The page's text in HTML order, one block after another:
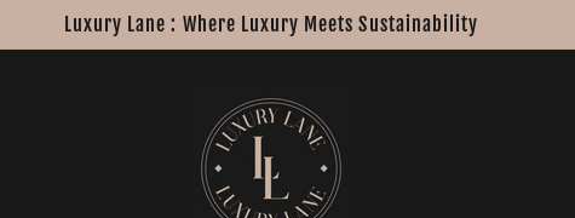
Luxury Lane : Where Luxury Meets Sustainability